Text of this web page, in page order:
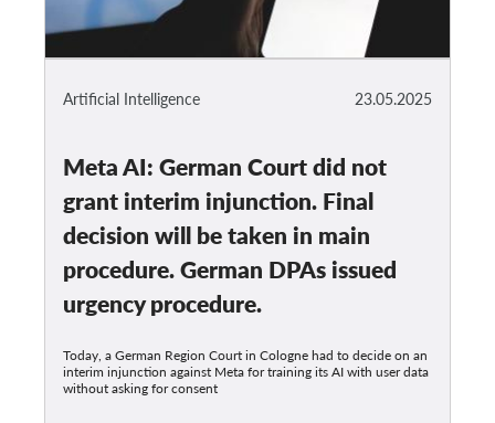
23.05.2025
Artificial Intelligence
Meta AI: German Court did not
grant interim injunction. Final
decision will be taken in main
procedure. German DPAs issued
urgency procedure.
Today, a German Region Court in Cologne had to decide on an
interim injunction against Meta for training its AI with user data
without asking for consent